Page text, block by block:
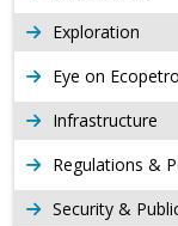
Exploration
Eye on
Infrastructure
Regulations &
Security &